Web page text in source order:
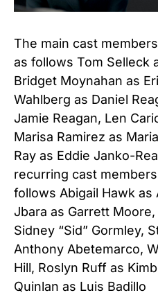
The main cast
as follows Tom Selleck
Bridget Moynahan as
Wahlberg as Daniel
Jamie Reagan, Len
Marisa Ramirez as
Ray as Eddie Janko-
recurring cast
follows Abigail Hawk as
Jbara as Garrett
Sidney “Sid” Gormley,
Anthony Abetemarco,
Hill, Roslyn Ruff as
Quinlan as Luis Badillo